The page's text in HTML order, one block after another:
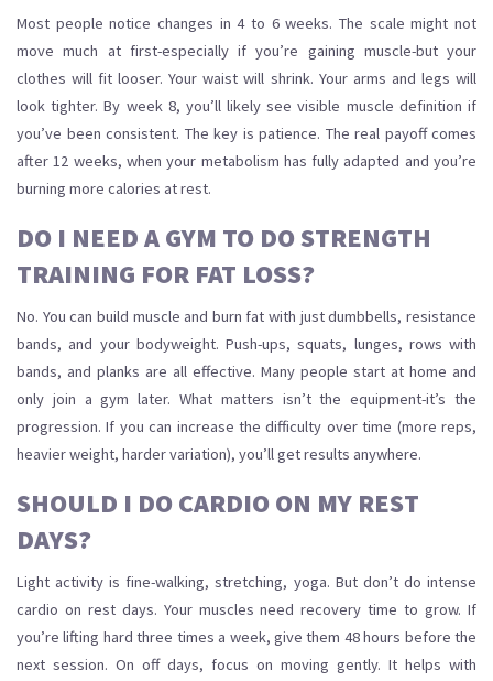
Most people notice changes in 4 to 6 weeks. The scale might not
move much at first-especially if you’re gaining muscle-but your
clothes will fit looser. Your waist will shrink. Your arms and legs will
look tighter. By week 8, you’ll likely see visible muscle definition if
you’ve been consistent. The key is patience. The real payoff comes
after 12 weeks, when your metabolism has fully adapted and you’re
burning more calories at rest.
DO I NEED A GYM TO DO STRENGTH
TRAINING FOR FAT LOSS?
No. You can build muscle and burn fat with just dumbbells, resistance
bands, and your bodyweight. Push-ups, squats, lunges, rows with
bands, and planks are all effective. Many people start at home and
only join a gym later. What matters isn’t the equipment-it’s the
progression. If you can increase the difficulty over time (more reps,
heavier weight, harder variation), you’ll get results anywhere.
SHOULD I DO CARDIO ON MY REST
DAYS?
Light activity is fine-walking, stretching, yoga. But don’t do intense
cardio on rest days. Your muscles need recovery time to grow. If
you’re lifting hard three times a week, give them 48 hours before the
next session. On off days, focus on moving gently. It helps with